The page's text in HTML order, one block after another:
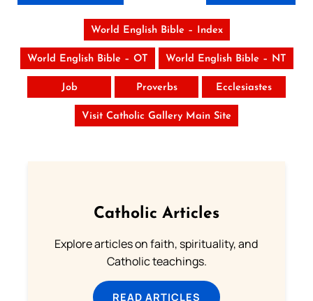
World English Bible – Index
World English Bible – OT World English Bible – NT
Job Proverbs Ecclesiastes
Visit Catholic Gallery Main Site
Catholic Articles
Explore articles on faith, spirituality, and
Catholic teachings.
READ ARTICLES